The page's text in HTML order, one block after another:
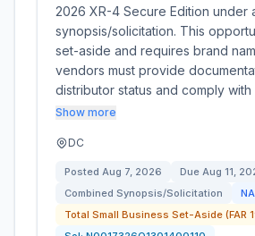
2026 XR-4 Secure Edition under
synopsis/solicitation. This
set-aside and requires brand
vendors must provide
distributor status and comply
Show more
DC
Posted Aug 7, 2026 Due Aug 11,
Combined Synopsis/Solicitation
Total Small Business Set-Aside (FAR